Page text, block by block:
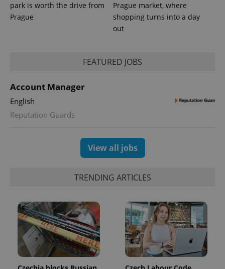
park is worth the drive from
Prague
Prague market, where
shopping turns into a day
out
FEATURED JOBS
Account Manager
English
Reputation Guards
View all jobs
TRENDING ARTICLES